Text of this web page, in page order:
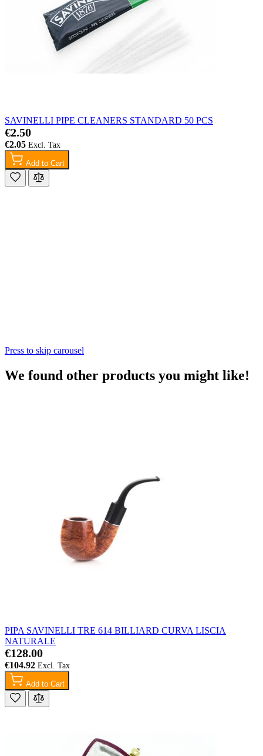
SAVINELLI PIPE CLEANERS STANDARD 50 PCS
€2.50
€2.05
Add to Cart
Press to skip carousel
We found other products you might like!
PIPA SAVINELLI TRE 614 BILLIARD CURVA LISCIA
NATURALE
€128.00
€104.92
Add to Cart